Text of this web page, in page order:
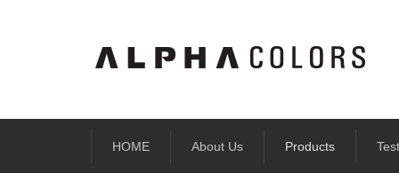
HOME About Us Products